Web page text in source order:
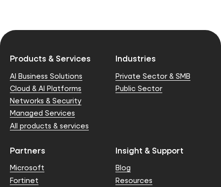
Products & Services
AI Business Solutions
Cloud & AI Platforms
Networks & Security
Managed Services
All products & services
Industries
Private Sector & SMB
Public Sector
Partners
Microsoft
Fortinet
Insight & Support
Blog
Resources